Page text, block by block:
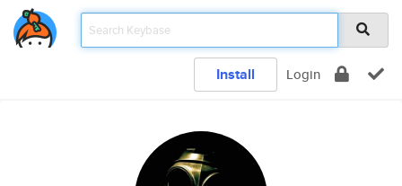
Install Login